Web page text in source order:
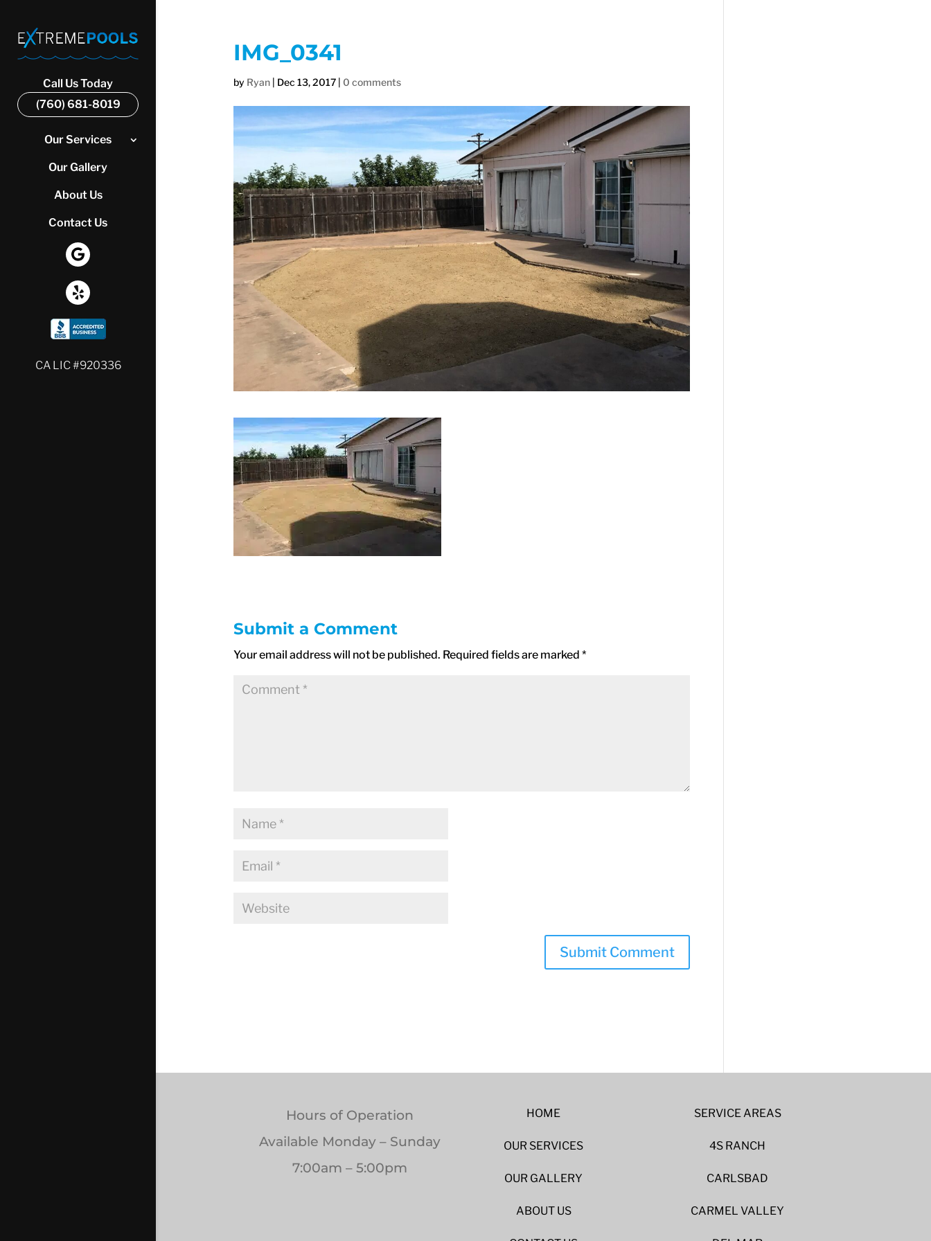
Call Us Today
(760) 681-8019
Our Services
Our Gallery
About Us
Contact Us
CA LIC #920336
IMG_0341
by Ryan| Dec 13, 2017| 0 comments
Submit a Comment
Your email address will not be published. Required fields are marked *
Hours of Operation
Available Monday – Sunday
7:00am – 5:00pm
HOME
OUR SERVICES
OUR GALLERY
ABOUT US
SERVICE AREAS
4S RANCH
CARLSBAD
CARMEL VALLEY